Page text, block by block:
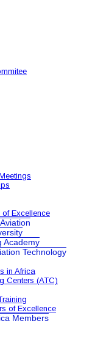
Excellence
Academy
Technology
in Africa
Centers (ATC)
of Excellence
Members